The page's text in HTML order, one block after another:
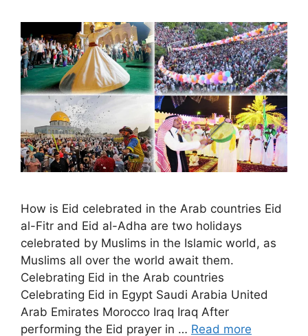
How is Eid celebrated in the Arab countries Eid
al-Fitr and Eid al-Adha are two holidays
celebrated by Muslims in the Islamic world, as
Muslims all over the world await them.
Celebrating Eid in the Arab countries
Celebrating Eid in Egypt Saudi Arabia United
Arab Emirates Morocco Iraq Iraq After
performing the Eid prayer in … Read more